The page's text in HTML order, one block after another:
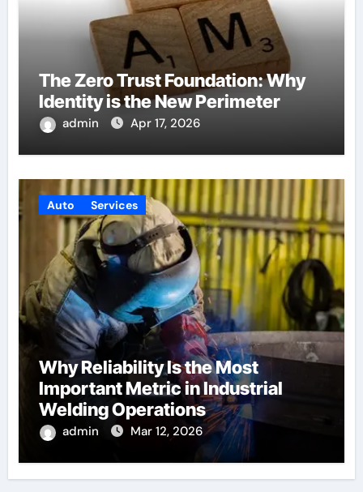
The Zero Trust Foundation: Why
Identity is the New Perimeter
admin Apr 17, 2026
Auto Services
Why Reliability Is the Most
Important Metric in Industrial
Welding Operations
admin Mar 12, 2026